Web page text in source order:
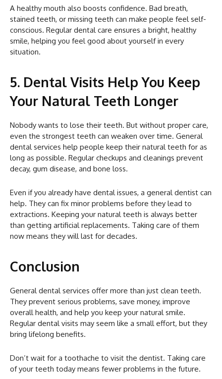
A healthy mouth also boosts confidence. Bad breath,
stained teeth, or missing teeth can make people feel self-
conscious. Regular dental care ensures a bright, healthy
smile, helping you feel good about yourself in every
situation.
5. Dental Visits Help You Keep
Your Natural Teeth Longer
Nobody wants to lose their teeth. But without proper care,
even the strongest teeth can weaken over time. General
dental services help people keep their natural teeth for as
long as possible. Regular checkups and cleanings prevent
decay, gum disease, and bone loss.
Even if you already have dental issues, a general dentist can
help. They can fix minor problems before they lead to
extractions. Keeping your natural teeth is always better
than getting artificial replacements. Taking care of them
now means they will last for decades.
Conclusion
General dental services offer more than just clean teeth.
They prevent serious problems, save money, improve
overall health, and help you keep your natural smile.
Regular dental visits may seem like a small effort, but they
bring lifelong benefits.
Don’t wait for a toothache to visit the dentist. Taking care
of your teeth today means fewer problems in the future.